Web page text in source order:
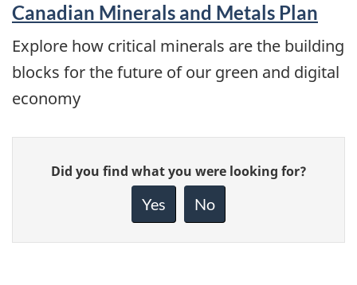
Canadian Minerals and Metals Plan
Explore how critical minerals are the building
blocks for the future of our green and digital
economy
Give
feedback
Did you find what you were looking for?
Yes No